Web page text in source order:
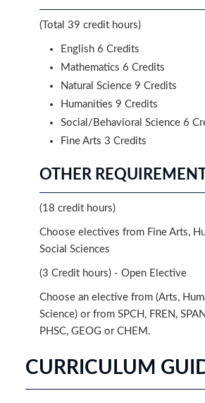
(Total 39 credit hours)
English 6 Credits
Mathematics 6 Credits
Natural Science 9 Credits
Humanities 9 Credits
Social/Behavioral Science 6
Fine Arts 3 Credits
OTHER
(18 credit hours)
Choose electives from Fine Arts,
Social Sciences
(3 Credit hours) - Open Elective
Choose an elective from (Arts,
Science) or from SPCH, FREN,
PHSC, GEOG or CHEM.
CURRICULUM